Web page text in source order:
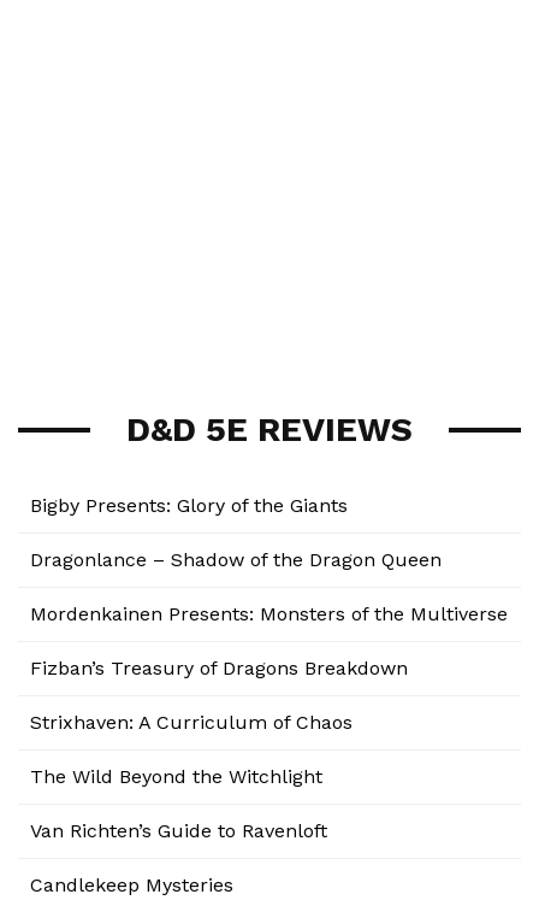
D&D 5E REVIEWS
Bigby Presents: Glory of the Giants
Dragonlance – Shadow of the Dragon Queen
Mordenkainen Presents: Monsters of the Multiverse
Fizban’s Treasury of Dragons Breakdown
Strixhaven: A Curriculum of Chaos
The Wild Beyond the Witchlight
Van Richten’s Guide to Ravenloft
Candlekeep Mysteries